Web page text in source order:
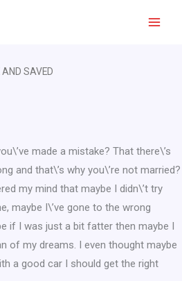
AND SAVED
made a mistake? That there\’s
and that\’s why you\’re not married?
my mind that maybe I didn\’t try
maybe I\’ve gone to the wrong
if I was just a bit fatter then maybe I
of my dreams. I even thought maybe
a good car I should get the right